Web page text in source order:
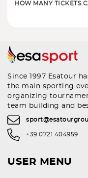
HOW MANY TICKETS
Since 1997 Esatour
the main sporting
organizing
team building and
+39 0721 404959
USER MENU